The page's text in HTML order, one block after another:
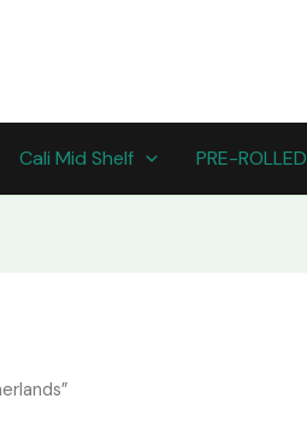
Cali Mid Shelf PRE-ROLLED